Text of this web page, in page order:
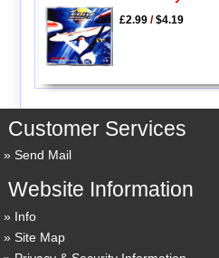
£2.99/$4.19
Customer Services
Send Mail
Website Information
Info
Site Map